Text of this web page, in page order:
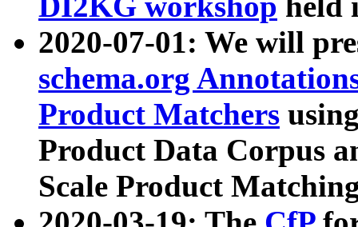
2020-07-01: We will
schema.org
Product Matchers
Product Data Corpus
Scale Product